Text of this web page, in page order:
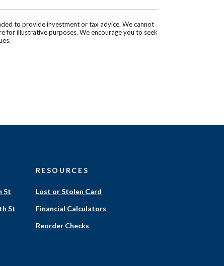
to provide investment or tax advice. We cannot
for illustrative purposes. We encourage you to seek
St
St
RESOURCES
Lost or Stolen Card
Financial Calculators
Reorder Checks(Opens